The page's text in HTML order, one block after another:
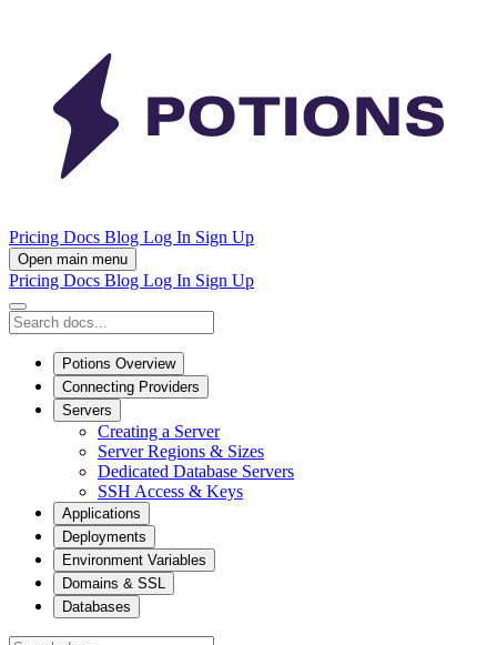
Pricing Docs Blog Log In Sign Up
Open main menu
Pricing Docs Blog Log In Sign Up
Potions Overview
Connecting Providers
Servers
Creating a Server
Server Regions & Sizes
Dedicated Database Servers
SSH Access & Keys
Applications
Deployments
Environment Variables
Domains & SSL
Databases